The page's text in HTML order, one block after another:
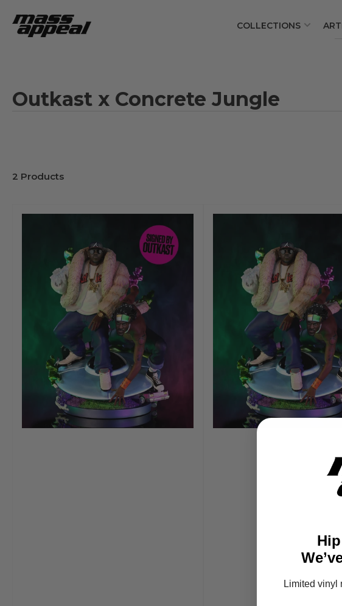
COLLECTIONS
Outkast x Concrete Jungle
2 Products
Limited vinyl